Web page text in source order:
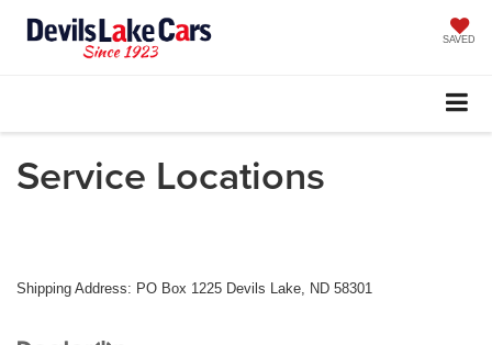
SAVED
Service Locations
Shipping Address: PO Box 1225 Devils Lake, ND 58301